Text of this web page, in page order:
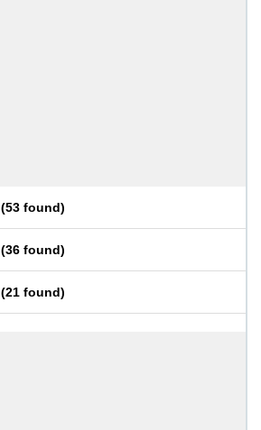
(53 found)
(36 found)
(21 found)